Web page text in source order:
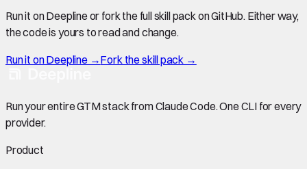
Run it on Deepline or fork the full skill pack on GitHub. Either way,
the code is yours to read and change.
Run it on Deepline →Fork the skill pack →
Run your entire GTM stack from Claude Code. One CLI for every
provider.
Product